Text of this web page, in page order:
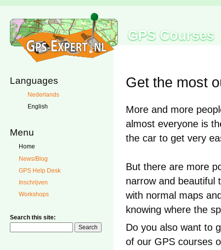
GPS Courses
Languages
Nederlands
English
Menu
Home
News/Blog
GPS Help Desk
Inschrijven
Workshops
Search this site:
Get the most
More and more
almost everyone is
the car to get very
But there are more
narrow and beautiful
with normal maps
knowing where the
Do you also want to
of our GPS courses